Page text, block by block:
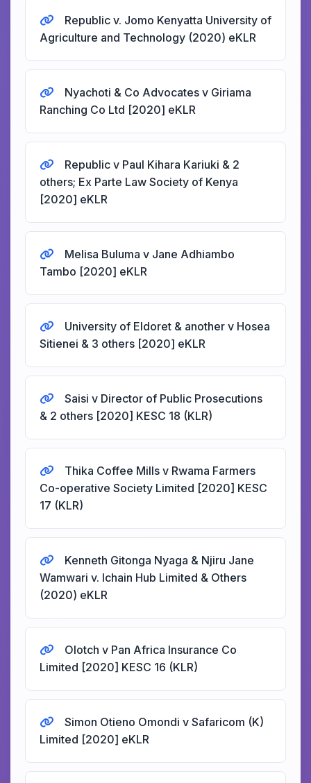
Republic v. Jomo Kenyatta University of
Agriculture and Technology (2020) eKLR
Nyachoti & Co Advocates v Giriama
Ranching Co Ltd [2020] eKLR
Republic v Paul Kihara Kariuki & 2
others; Ex Parte Law Society of Kenya
[2020] eKLR
Melisa Buluma v Jane Adhiambo
Tambo [2020] eKLR
University of Eldoret & another v Hosea
Sitienei & 3 others [2020] eKLR
Saisi v Director of Public Prosecutions
& 2 others [2020] KESC 18 (KLR)
Thika Coffee Mills v Rwama Farmers
Co-operative Society Limited [2020] KESC
17 (KLR)
Kenneth Gitonga Nyaga & Njiru Jane
Wamwari v. Ichain Hub Limited & Others
(2020) eKLR
Olotch v Pan Africa Insurance Co
Limited [2020] KESC 16 (KLR)
Simon Otieno Omondi v Safaricom (K)
Limited [2020] eKLR